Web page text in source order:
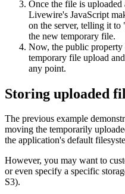
Once the file is uploaded
Livewire's JavaScript
on the server, telling it
the new temporary file.
Now, the public property
temporary file upload
any point.
Storing uploaded
The previous example
moving the temporarily
the application's default
However, you may want to
or even specify a specific
S3).